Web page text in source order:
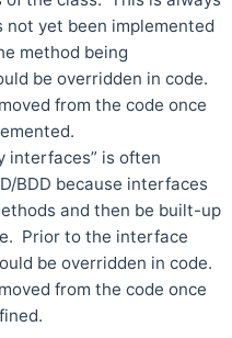
yet been implemented
method being
be overridden in code.
from the code once
interfaces” is often
BDD because interfaces
and then be built-up
Prior to the interface
be overridden in code.
from the code once